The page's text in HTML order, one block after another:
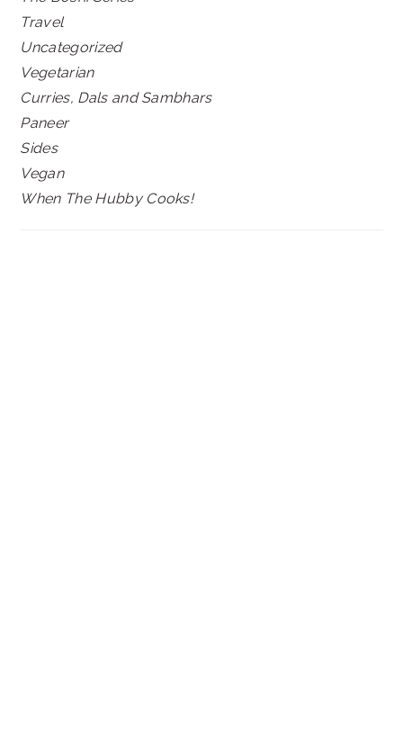
Travel
Uncategorized
Vegetarian
Curries, Dals and Sambhars
Paneer
Sides
Vegan
When The Hubby Cooks!